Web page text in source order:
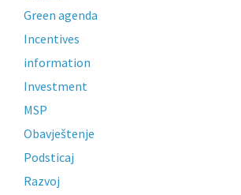
Green agenda
Incentives
information
Investment
MSP
Obavještenje
Podsticaj
Razvoj